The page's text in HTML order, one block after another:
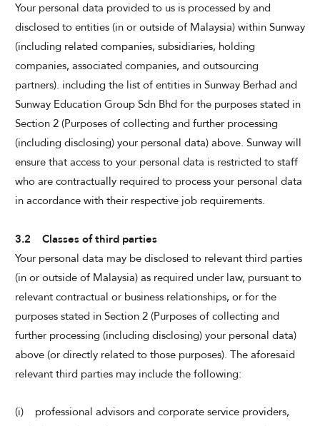
Your personal data provided to us is processed by and
disclosed to entities (in or outside of Malaysia) within Sunway
(including related companies, subsidiaries, holding
companies, associated companies, and outsourcing
partners). including the list of entities in Sunway Berhad and
Sunway Education Group Sdn Bhd for the purposes stated in
Section 2 (Purposes of collecting and further processing
(including disclosing) your personal data) above. Sunway will
ensure that access to your personal data is restricted to staff
who are contractually required to process your personal data
in accordance with their respective job requirements.
3.2 Classes of third parties
Your personal data may be disclosed to relevant third parties
(in or outside of Malaysia) as required under law, pursuant to
relevant contractual or business relationships, or for the
purposes stated in Section 2 (Purposes of collecting and
further processing (including disclosing) your personal data)
above (or directly related to those purposes). The aforesaid
relevant third parties may include the following:
(i) professional advisors and corporate service providers,